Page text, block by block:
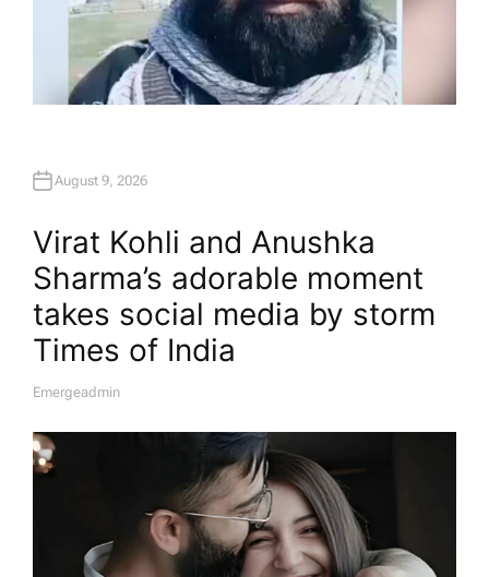
August 9, 2026
Virat Kohli and Anushka
Sharma’s adorable moment
takes social media by storm​
Times of India
A
H
O
R
Emergeadmin